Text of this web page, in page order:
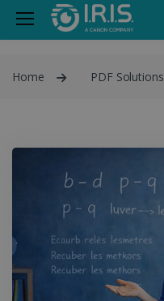
Home PDF Solutions